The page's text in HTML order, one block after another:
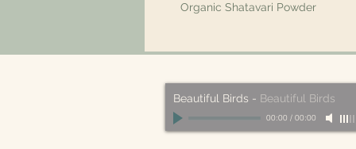
Organic Shatavari Powder
Beautiful Birds - Beautiful Birds
00:00 / 00:00